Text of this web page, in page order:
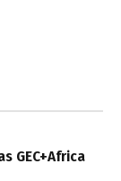
GEC+Africa